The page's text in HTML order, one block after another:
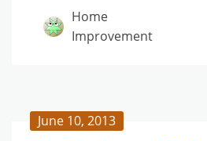
Home
Improvement
June 10, 2013